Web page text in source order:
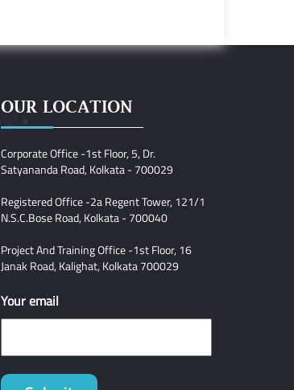
OUR LOCATION
Corporate Office -1st Floor, 5, Dr.
Satyananda Road, Kolkata - 700029
Registered Office -2a Regent Tower, 121/1
N.S.C.Bose Road, Kolkata - 700040
Project And Training Office -1st Floor, 16
Janak Road, Kalighat, Kolkata 700029
Your email